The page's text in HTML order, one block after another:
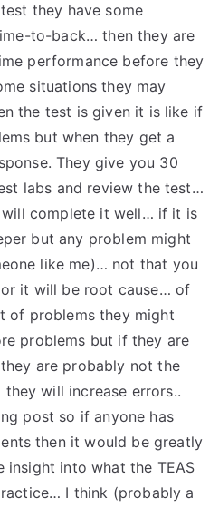
they have some
to-back… then they are
performance before they
situations they may
the test is given it is like if
but when they get a
They give you 30
labs and review the test…
complete it well… if it is
but any problem might
like me)… not that you
it will be root cause… of
of problems they might
problems but if they are
are probably not the
will increase errors..
post so if anyone has
then it would be greatly
insight into what the TEAS
I think (probably a